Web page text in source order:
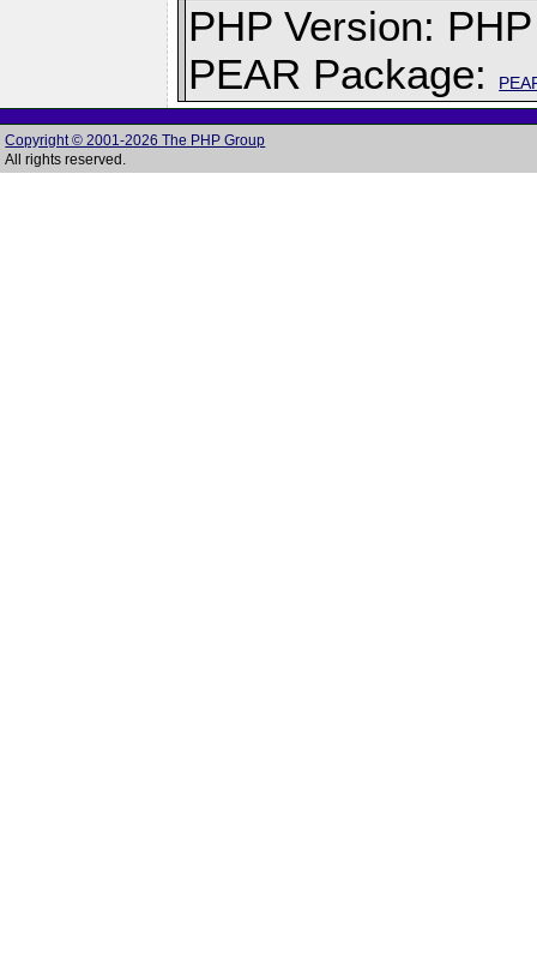
PHP Version:
PEAR Package:
Copyright © 2001-2026 The PHP Group
All rights reserved.